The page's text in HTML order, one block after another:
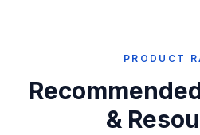
PRODUCT
&